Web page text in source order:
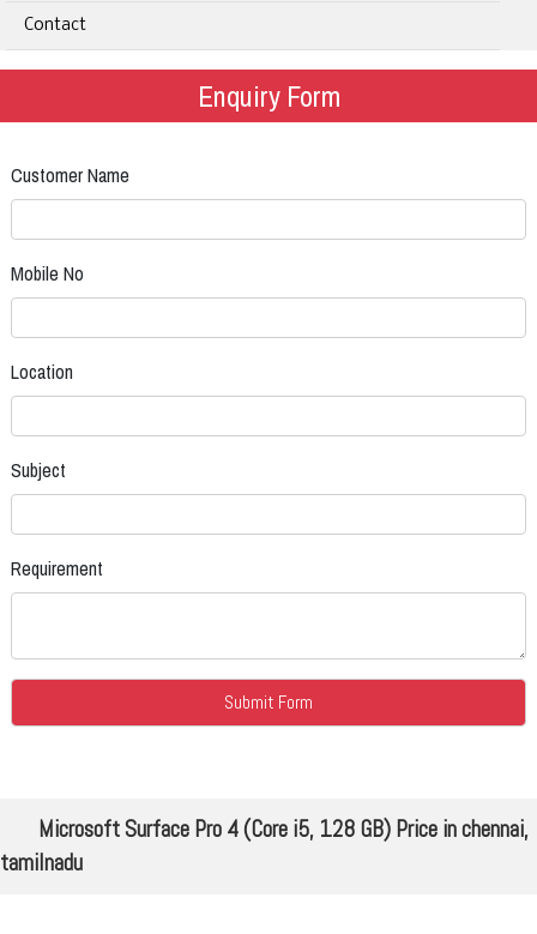
Contact
Enquiry Form
Customer Name
Mobile No
Location
Subject
Requirement
Microsoft Surface Pro 4 (Core i5, 128 GB) Price in chennai,
tamilnadu